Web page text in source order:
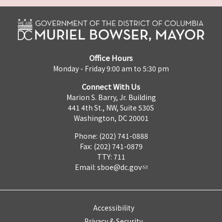
Office Hours
Monday - Friday 9:00 am to 5:30 pm
Connect With Us
Marion S. Barry, Jr. Building
441 4th St., NW, Suite 530S
Washington, DC 20001
Phone: (202) 741-0888
Fax: (202) 741-0879
TTY: 711
Email: sboe@dc.gov
Accessibility